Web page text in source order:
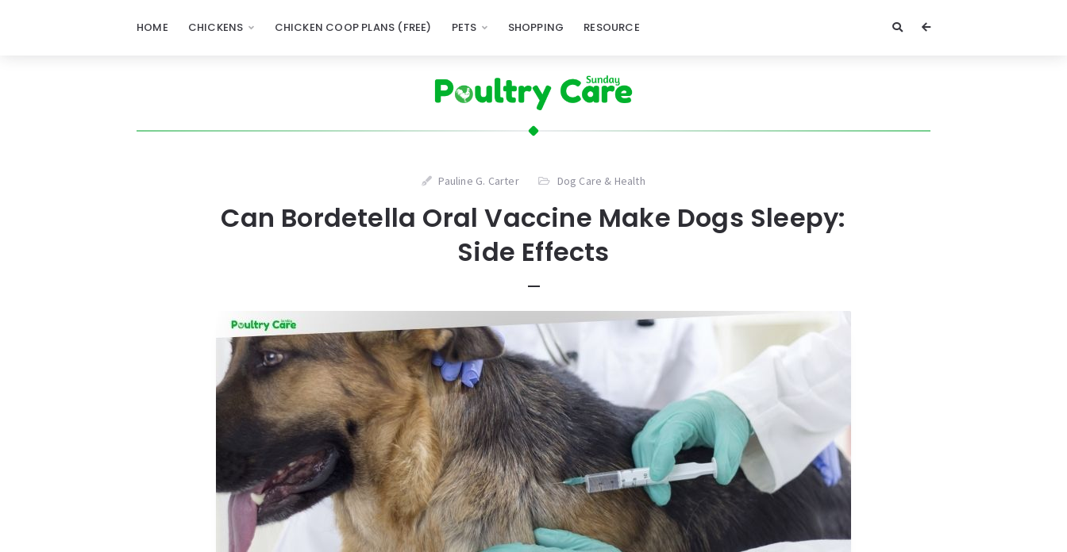
HOME CHICKENS CHICKEN COOP PLANS (FREE) PETS SHOPPING RESOURCE
Pauline G. Carter Dog Care & Health
Can Bordetella Oral Vaccine Make Dogs Sleepy:
Side Effects